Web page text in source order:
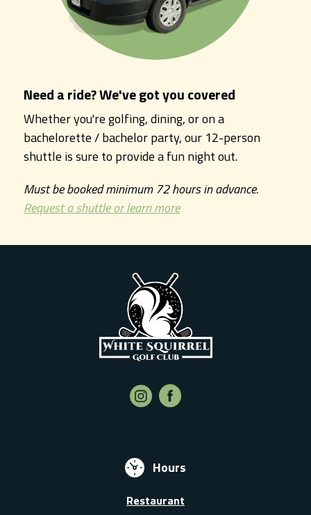
Need a ride? We've got you covered
Whether you're golfing, dining, or on a
bachelorette / bachelor party, our 12-person
shuttle is sure to provide a fun night out.
Must be booked minimum 72 hours in advance.
Request a shuttle or learn more
Hours
Restaurant